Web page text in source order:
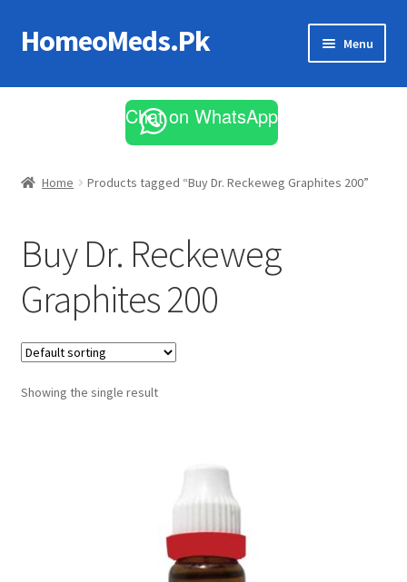
Skip
to
Skip
to
HomeoMeds.Pk Menu
All Medicines
Chat on WhatsApp
Home Products tagged “Buy Dr. Reckeweg Graphites 200”
Buy Dr. Reckeweg
Graphites 200
Showing the single result